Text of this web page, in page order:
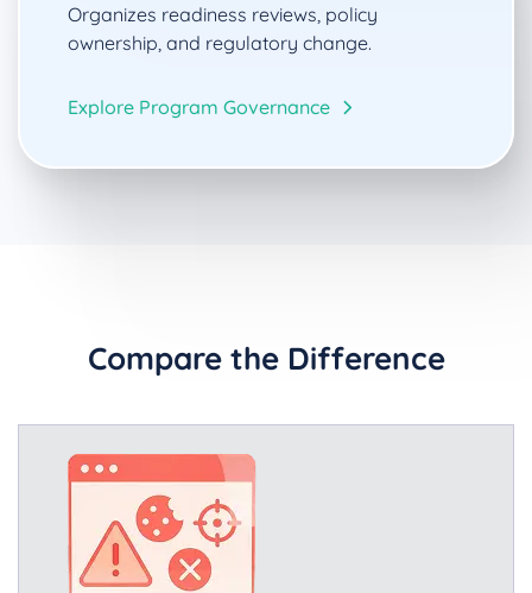
Organizes readiness reviews, policy
ownership, and regulatory change.
Explore Program Governance
Compare the Difference